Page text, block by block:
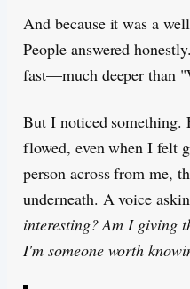
And because it was a
People answered
fast—much deeper than
But I noticed something.
flowed, even when I felt
person across from me,
underneath. A voice
interesting? Am I giving
I'm someone worth